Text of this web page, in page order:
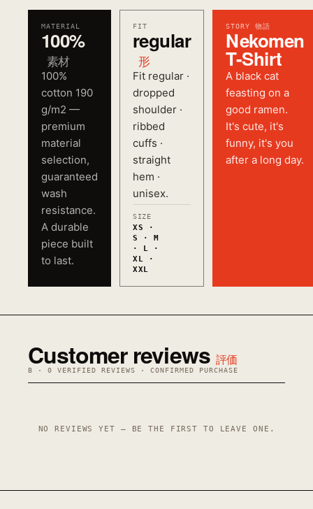
MATERIAL
100%
素材
100%
cotton 190
g/m2 —
premium
material
selection,
guaranteed
wash
resistance.
A durable
piece built
to last.
FIT
regular
形
Fit regular ·
dropped
shoulder ·
ribbed
cuffs ·
straight
hem ·
unisex.
SIZE
XS ·
S · M
· L ·
XL ·
XXL
STORY 物語
Nekomen
T-Shirt
A black cat
feasting on a
good ramen.
It's cute, it's
funny, it's you
after a long day.
Customer reviews 評価
B · 0 VERIFIED REVIEWS · CONFIRMED PURCHASE
NO REVIEWS YET — BE THE FIRST TO LEAVE ONE.